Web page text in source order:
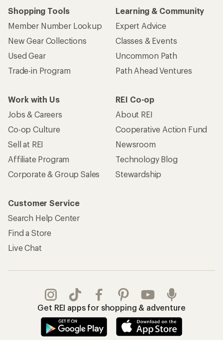
Shopping Tools
Member Number Lookup
New Gear Collections
Used Gear
Trade-in Program
Learning & Community
Expert Advice
Classes & Events
Uncommon Path
Path Ahead Ventures
Work with Us
Jobs & Careers
Co-op Culture
Sell at REI
Affiliate Program
Corporate & Group Sales
REI Co-op
About REI
Cooperative Action Fund
Newsroom
Technology Blog
Stewardship
Customer Service
Search Help Center
Find a Store
Live Chat
Get REI apps for shopping & adventure